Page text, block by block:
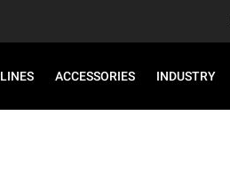
LINES ACCESSORIES INDUSTRY